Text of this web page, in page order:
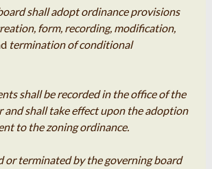
shall adopt ordinance provisions
form, recording, modification,
termination of conditional
shall be recorded in the office of the
and shall take effect upon the adoption
to the zoning ordinance.
or terminated by the governing board